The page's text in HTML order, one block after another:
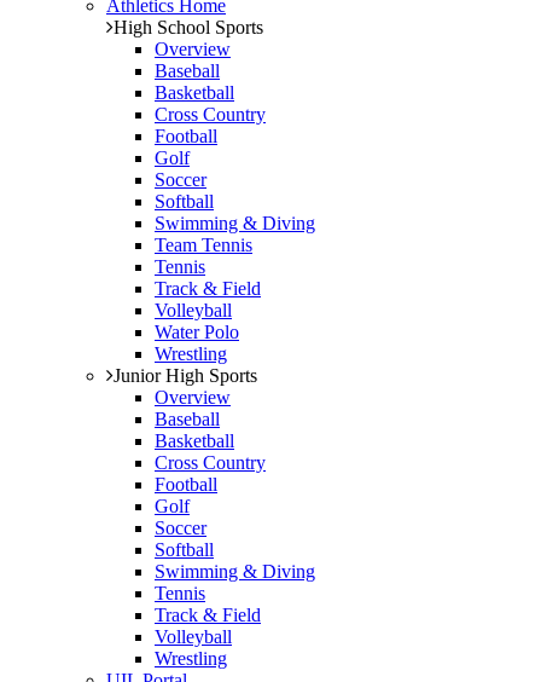
Athletics Home
High School Sports
Overview
Baseball
Basketball
Cross Country
Football
Golf
Soccer
Softball
Swimming & Diving
Team Tennis
Tennis
Track & Field
Volleyball
Water Polo
Wrestling
Junior High Sports
Overview
Baseball
Basketball
Cross Country
Football
Golf
Soccer
Softball
Swimming & Diving
Tennis
Track & Field
Volleyball
Wrestling